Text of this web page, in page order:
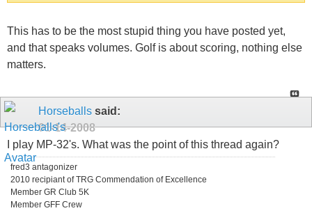
This has to be the most stupid thing you have posted yet,
and that speaks volumes. Golf is about scoring, nothing else
matters.
Horseballs said:
01-14-2008
I play MP-32's. What was the point of this thread again?
fred3 antagonizer
2010 recipiant of TRG Commendation of Excellence
Member GR Club 5K
Member GFF Crew